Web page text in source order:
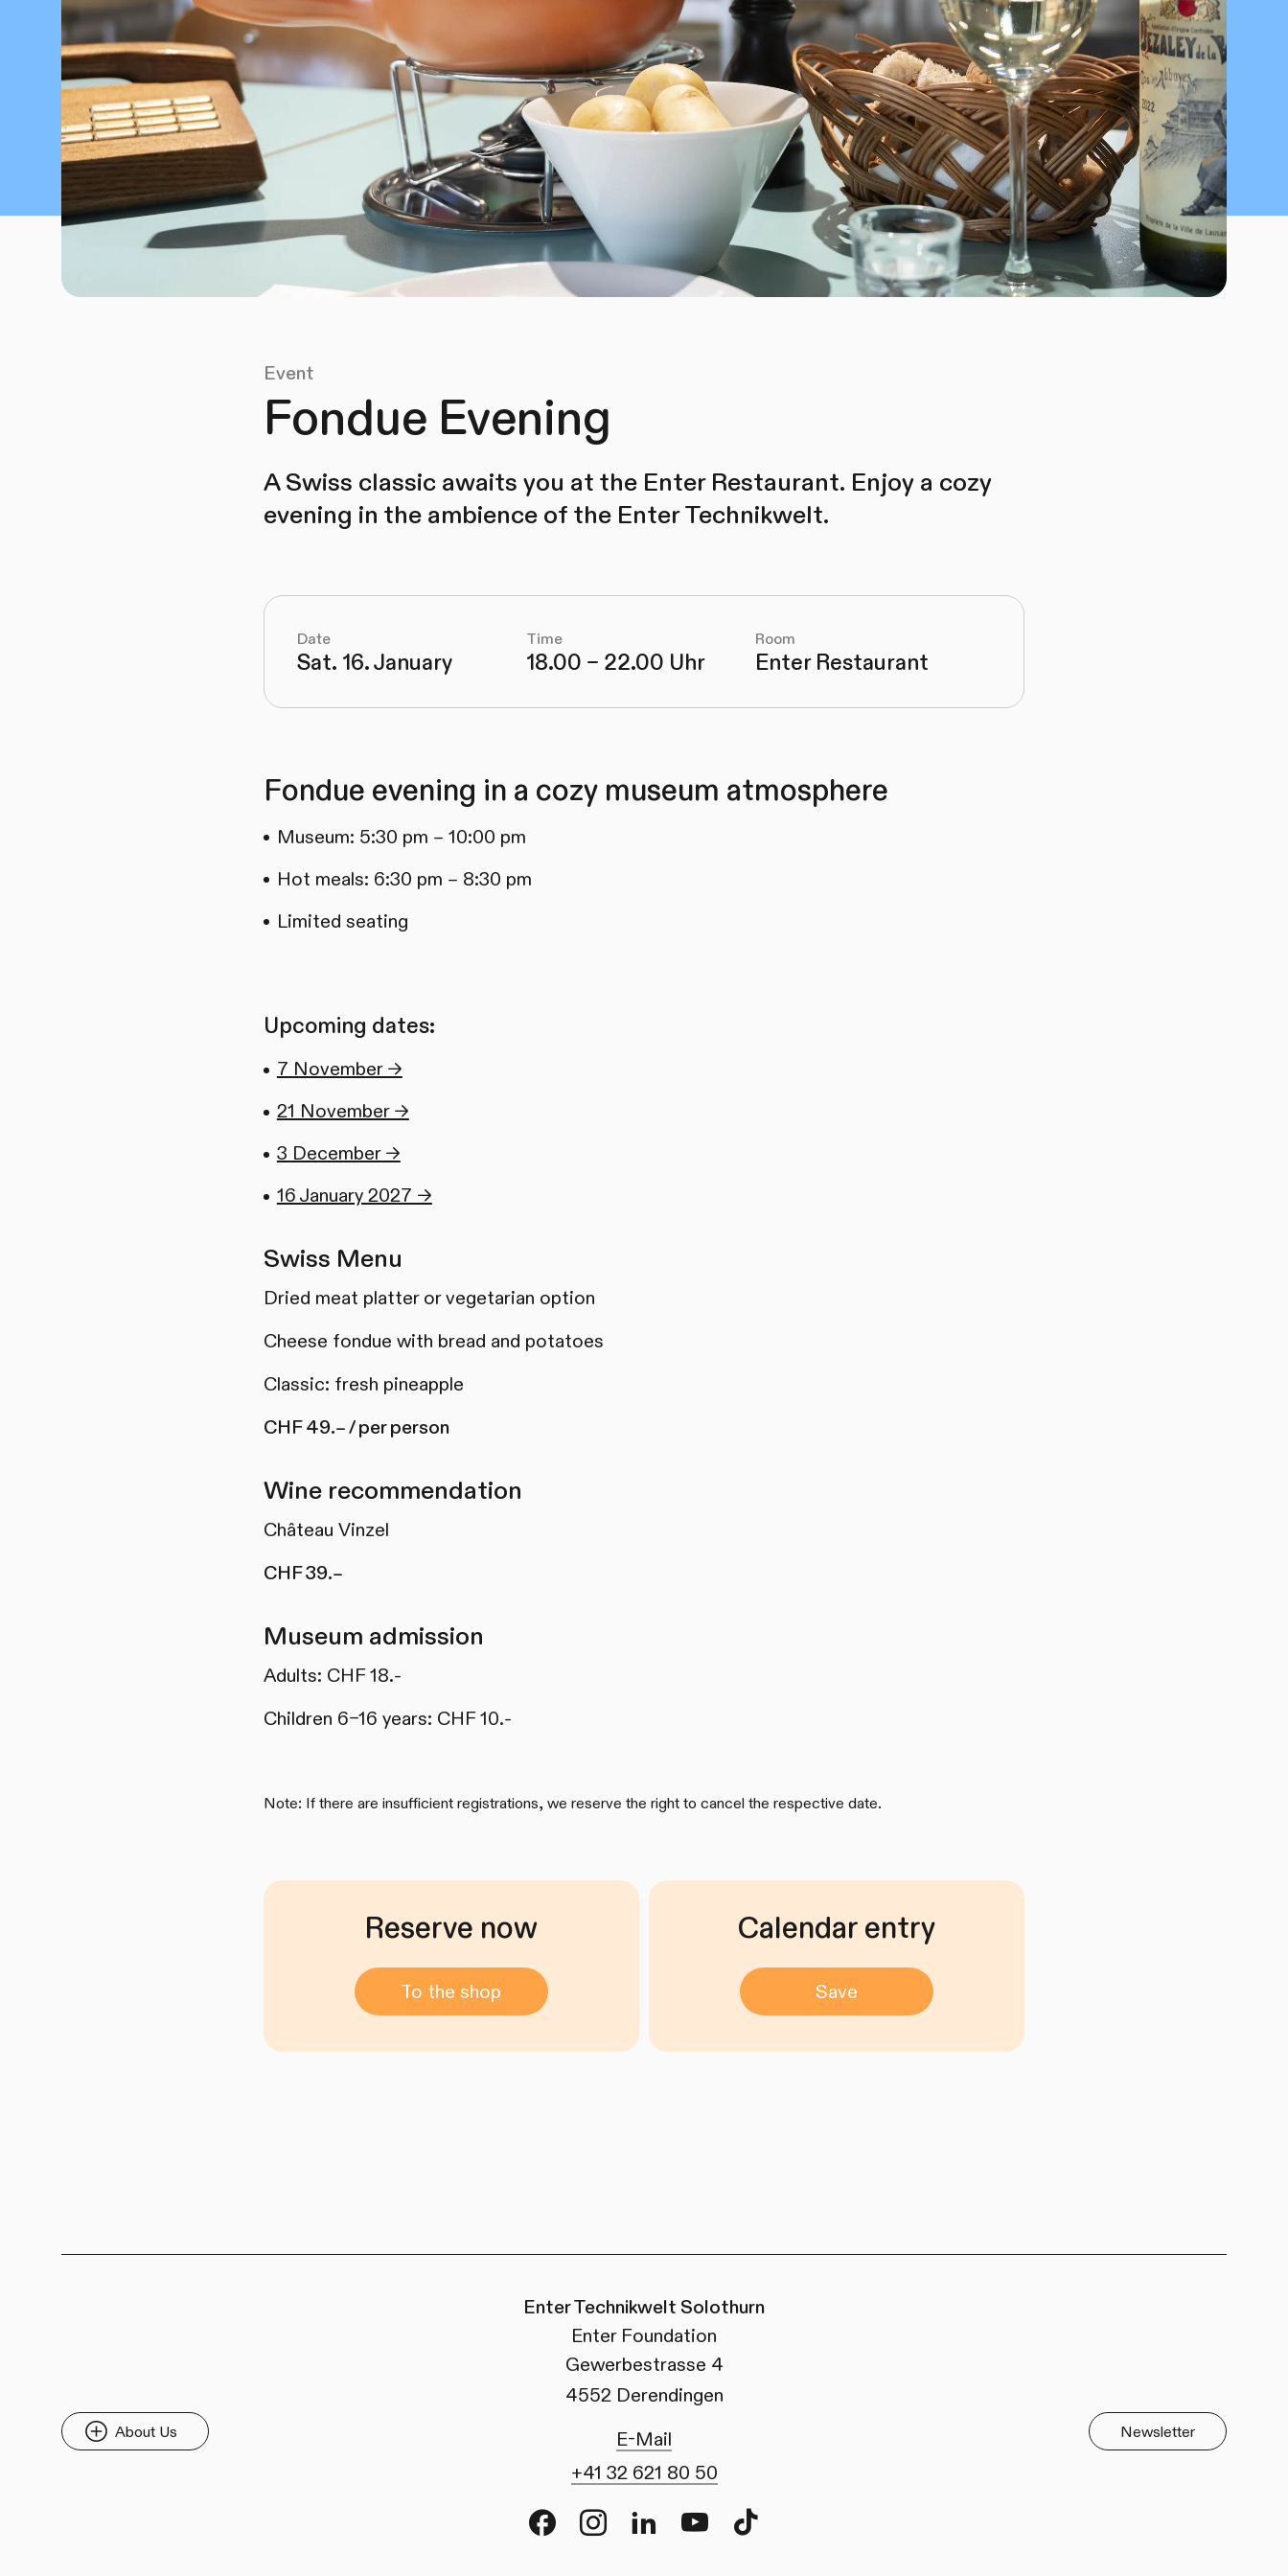
Event
Fondue Evening
A Swiss classic awaits you at the Enter Restaurant. Enjoy a cozy
evening in the ambience of the Enter Technikwelt.
Date
Sat. 16. January
Time
18.00 – 22.00 Uhr
Room
Enter Restaurant
Fondue evening in a cozy museum atmosphere
Museum: 5:30 pm – 10:00 pm
Hot meals: 6:30 pm – 8:30 pm
Limited seating
Upcoming dates:
7 November →
21 November →
3 December →
16 January 2027 →
Swiss Menu
Dried meat platter or vegetarian option
Cheese fondue with bread and potatoes
Classic: fresh pineapple
CHF 49.– / per person
Wine recommendation
Château Vinzel
CHF 39.–
Museum admission
Adults: CHF 18.-
Children 6–16 years: CHF 10.-
Note: If there are insufficient registrations, we reserve the right to cancel the respective date.
Reserve now
To the shop
Calendar entry
Save
About Us
Enter Technikwelt Solothurn
Enter Foundation
Gewerbestrasse 4
4552 Derendingen
E-Mail
+41 32 621 80 50
Newsletter